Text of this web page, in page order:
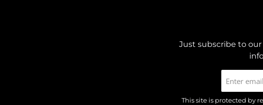
Just subscribe to
address
This site is protected by